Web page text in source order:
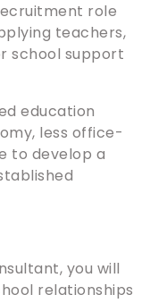
role
teachers,
school support
education
less office-
to develop a
you will
relationships